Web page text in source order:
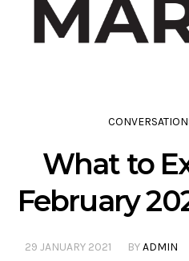
What to
February
29 JANUARY 2021 BYADMIN